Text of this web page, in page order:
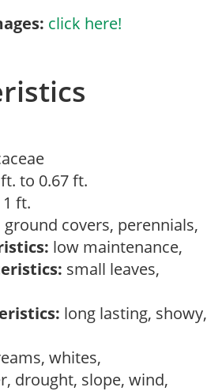
click here!
to 0.67 ft.
ft.
ground covers, perennials,
low maintenance,
small leaves,
long lasting, showy,
whites,
drought, slope, wind,